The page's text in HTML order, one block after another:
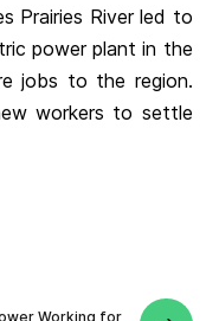
Prairies River led to
power plant in the
jobs to the region.
workers to settle
Working for